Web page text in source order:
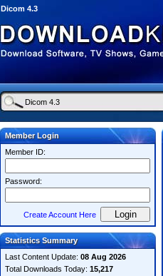
Dicom 4.3
Member Login
Member ID:
Password:
Create Account Here
Statistics Summary
Last Content Update: 08 Aug 2026
Total Downloads Today: 15,217